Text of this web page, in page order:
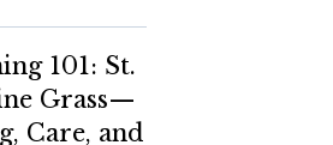
101: St.
Grass—
Care, and